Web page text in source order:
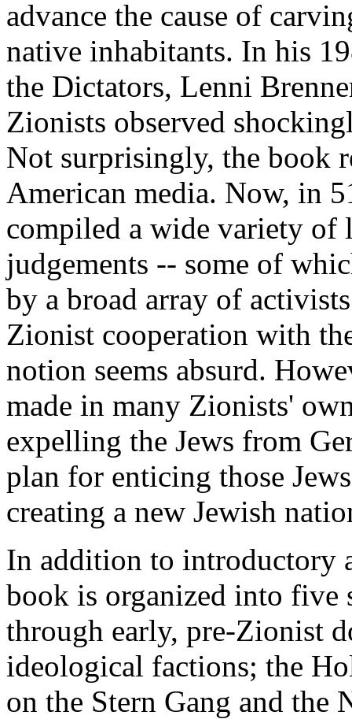
advance the cause of
native inhabitants. In his
the Dictators, Lenni
Zionists observed
Not surprisingly, the book
American media. Now, in
compiled a wide variety of
judgements -- some of
by a broad array of
Zionist cooperation with
notion seems absurd.
made in many Zionists'
expelling the Jews from
plan for enticing those
creating a new Jewish
In addition to introductory
book is organized into five
through early, pre-Zionist
ideological factions; the
on the Stern Gang and the